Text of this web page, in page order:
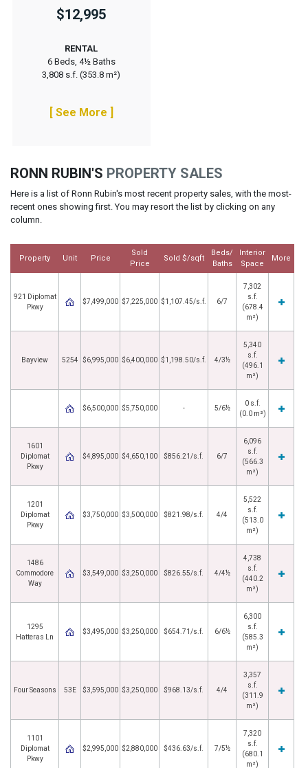
$12,995
RENTAL
6 Beds, 4½ Baths
3,808 s.f. (353.8 m²)
[ See More ]
RONN RUBIN'S PROPERTY SALES
Here is a list of Ronn Rubin's most recent property sales, with the most-
recent ones showing first. You may resort the list by clicking on any
column.
Property Unit Price
Sold
Price
Sold $/sqft
Beds/
Baths
Interior
Space
More
921 Diplomat
Pkwy
$7,499,000 $7,225,000 $1,107.45/s.f. 6/7
7,302
s.f.
(678.4
m²)
Bayview 5254 $6,995,000 $6,400,000 $1,198.50/s.f. 4/3½
5,340
s.f.
(496.1
m²)
$6,500,000 $5,750,000 - 5/6½
0 s.f.
(0.0 m²)
1601
Diplomat
Pkwy
$4,895,000 $4,650,100 $856.21/s.f. 6/7
6,096
s.f.
(566.3
m²)
1201
Diplomat
Pkwy
$3,750,000 $3,500,000 $821.98/s.f. 4/4
5,522
s.f.
(513.0
m²)
1486
Commodore
Way
$3,549,000 $3,250,000 $826.55/s.f. 4/4½
4,738
s.f.
(440.2
m²)
1295
Hatteras Ln
$3,495,000 $3,250,000 $654.71/s.f. 6/6½
6,300
s.f.
(585.3
m²)
Four Seasons 53E $3,595,000 $3,250,000 $968.13/s.f. 4/4
3,357
s.f.
(311.9
m²)
1101
Diplomat
Pkwy
$2,995,000 $2,880,000 $436.63/s.f. 7/5½
7,320
s.f.
(680.1
m²)